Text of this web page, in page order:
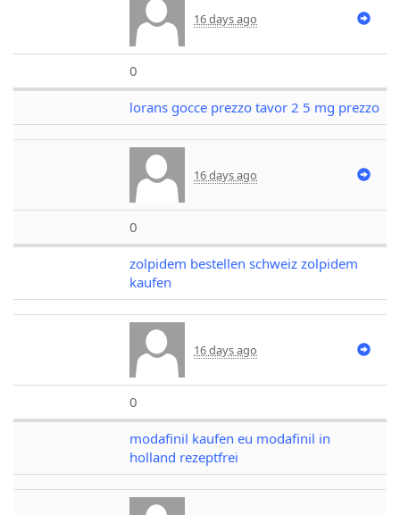
16 days ago
0
lorans gocce prezzo tavor 2 5 mg prezzo
16 days ago
0
zolpidem bestellen schweiz zolpidem
kaufen
16 days ago
0
modafinil kaufen eu modafinil in
holland rezeptfrei